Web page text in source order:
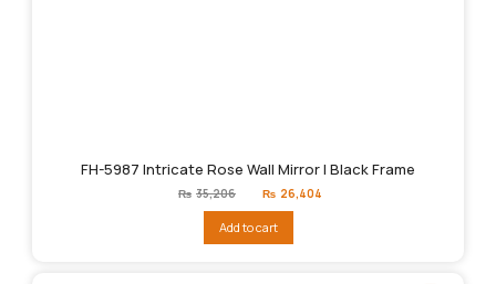
FH-5987 Intricate Rose Wall Mirror | Black Frame
₨ 35,206
Original
price
₨35,206.
₨ 26,404
Add to cart